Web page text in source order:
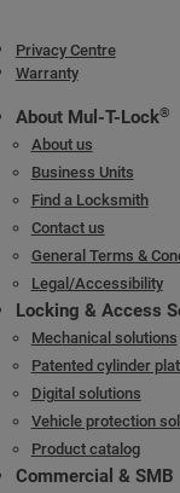
Privacy Centre
Warranty
About Mul-T-Lock®
About us
Business Units
Find a Locksmith
Contact us
General Terms &
Legal/Accessibility
Locking & Access
Mechanical solutions
Patented cylinder
Digital solutions
Vehicle protection
Product catalog
Commercial & SMB